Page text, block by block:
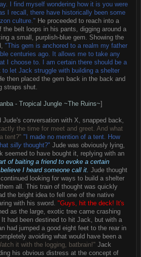
I find myself wondering how it is you were
I recall, there have historically been some
culture." He proceeded to reach into a
the belt loops in his pants, digging around a
a small, purplish-blue gem. Showing the
"This gem is anchored to a realm my father
centuries ago. It allows me to take any
I choose to. I am certain there should be a
let Jack struggle with building a shelter
then placed the gem back in the back and
straps shut.
- Tropical Jungle ~The Ruins~]
Jude's conversation with X, snapped back,
the time for meet and greet. And what
tent?" "I made no mention of a tent. How
silly thought?" Jude was obviously lying,
seemed to have bought it, replying with an
of baiting a friend to evoke a certain
I heard someone call it. Jude thought
looking for ways to build a shelter
all. This train of thought was quickly
the bright idea to fell one of the native
with his sword. "Guys, hit the deck! It's
as the large, exotic tree came crashing
It had been destined to hit Jack, but with a
had jumped a good eight feet to the rear in
avoiding what would have been a
it with the logging, batbrain!" Jack
his obvious distress at the concept of